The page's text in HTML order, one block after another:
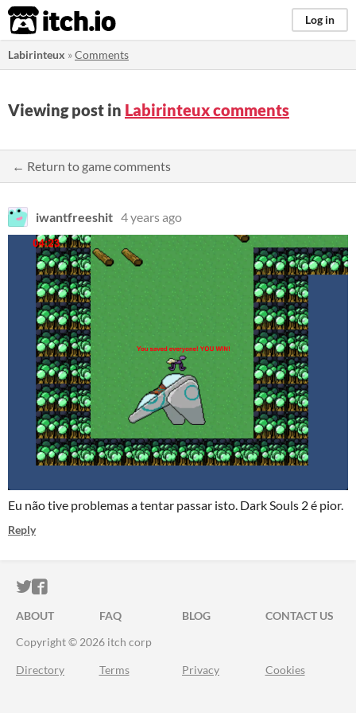
itch.io Log in
Labirinteux »Comments
Viewing post in Labirinteux comments
← Return to game comments
iwantfreeshit 4 years ago
Eu não tive problemas a tentar passar isto. Dark Souls 2 é pior.
Reply
ITCH.IO ON TWITTER
ITCH.IO ON FACEBOOK
ABOUT FAQ BLOG
CONTACT US
Copyright © 2026 itch corp
Directory Terms Privacy Cookies